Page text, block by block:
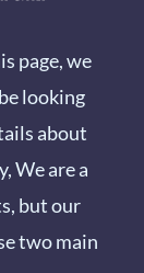
page, we
looking
about
We are a
but our
two main